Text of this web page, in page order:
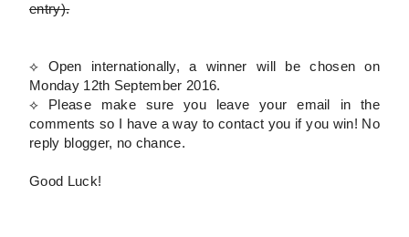
entry).
⟡ Open internationally, a winner will be chosen on
Monday 12th September 2016.
⟡ Please make sure you leave your email in the
comments so I have a way to contact you if you win! No
reply blogger, no chance.
Good Luck!